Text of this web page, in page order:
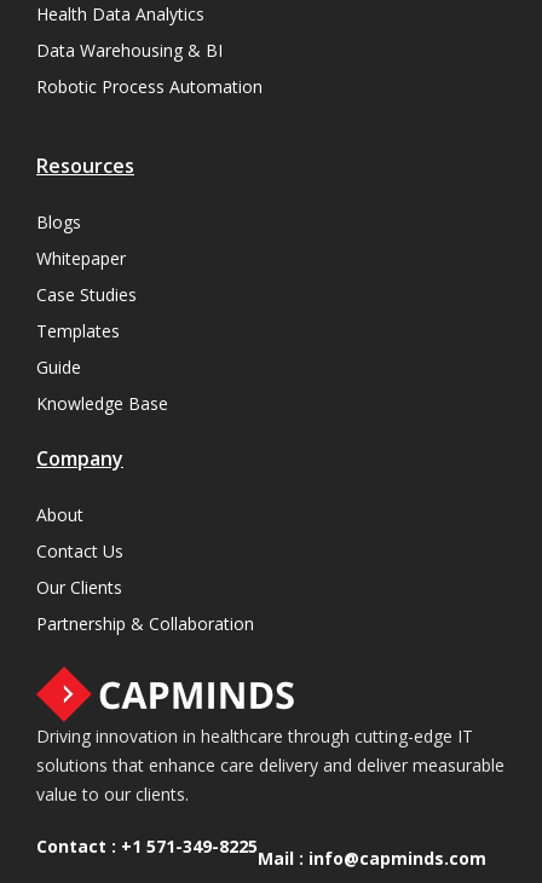
Health Data Analytics
Data Warehousing & BI
Robotic Process Automation
Resources
Blogs
Whitepaper
Case Studies
Templates
Guide
Knowledge Base
Company
About
Contact Us
Our Clients
Partnership & Collaboration
Driving innovation in healthcare through cutting-edge IT
solutions that enhance care delivery and deliver measurable
value to our clients.
Contact : +1 571-349-8225
Mail : info@capminds.com